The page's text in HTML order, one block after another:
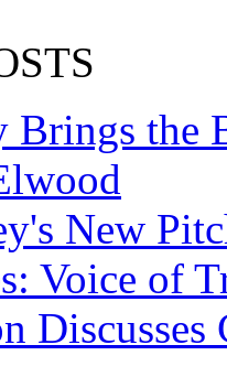
Brings the
New
Voice of